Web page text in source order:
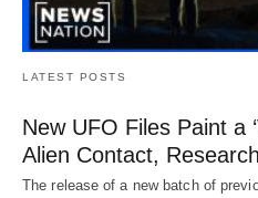
LATEST POSTS
New UFO Files Paint a
Alien Contact,
The release of a new batch of